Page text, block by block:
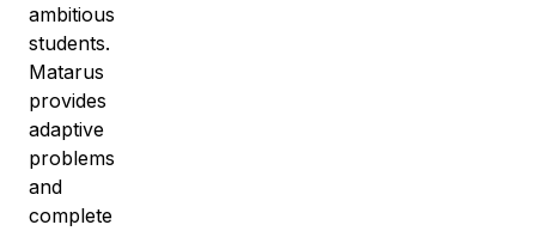
ambitious
students.
Matarus
provides
adaptive
problems
and
complete